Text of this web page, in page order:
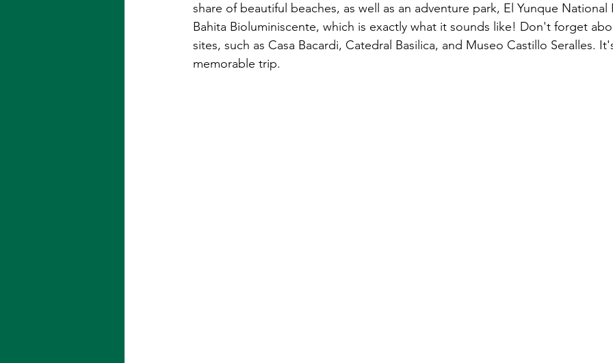
share of beautiful beaches, as well as an adventure park, El Yunque National
Bahita Bioluminiscente, which is exactly what it sounds like! Don't forget
sites, such as Casa Bacardi, Catedral Basilica, and Museo Castillo Seralles.
memorable trip.